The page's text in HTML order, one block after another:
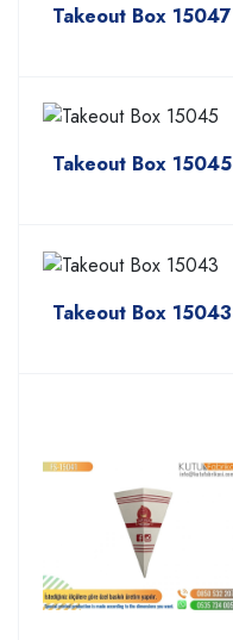
Takeout Box 15047
Takeout Box 15045
Takeout Box 15043